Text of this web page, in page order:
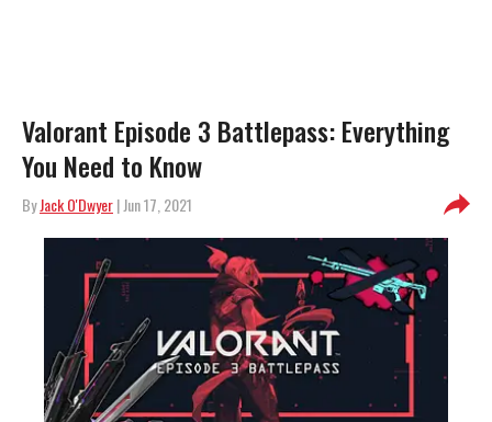
Valorant Episode 3 Battlepass: Everything
You Need to Know
ByJack O'Dwyer| Jun 17, 2021